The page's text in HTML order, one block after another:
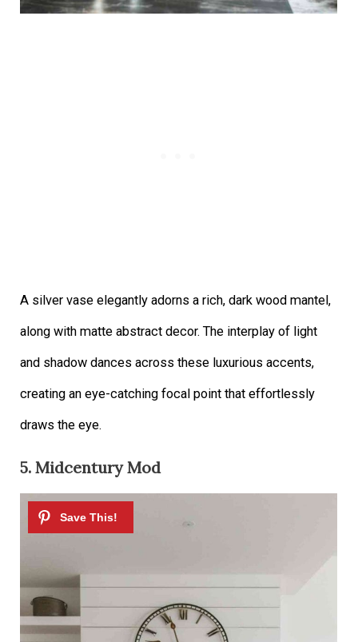
A silver vase elegantly adorns a rich, dark wood mantel,
along with matte abstract decor. The interplay of light
and shadow dances across these luxurious accents,
creating an eye-catching focal point that effortlessly
draws the eye.
5. Midcentury Mod